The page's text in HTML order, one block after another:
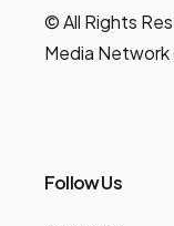
© All Rights
Media
Follow Us